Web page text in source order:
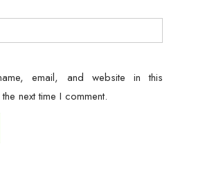
email, and website in this
next time I comment.